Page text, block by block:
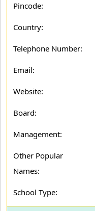
Pincode:
Country:
Telephone Number:
Email:
Website:
Board:
Management:
Other Popular
Names:
School Type: